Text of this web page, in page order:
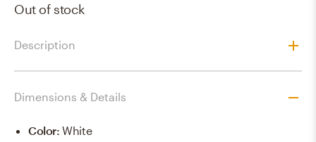
Out of stock
Description
Dimensions & Details
Color:White